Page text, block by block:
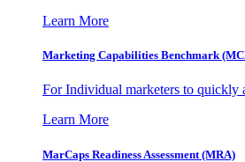
Learn More
Marketing Capabilities Benchmark
For Individual marketers to quickly
Learn More
MarCaps Readiness Assessment (MRA)